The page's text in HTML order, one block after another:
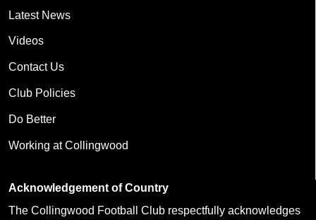
Latest News
Videos
Contact Us
Club Policies
Do Better
Working at Collingwood
Acknowledgement of Country
The Collingwood Football Club respectfully acknowledges